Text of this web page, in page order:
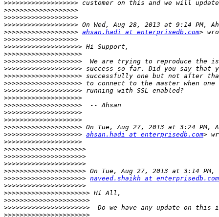
>>>>>>>>>>>>>>>>>>>
>>>>>>>>>>>>>>>>>>>
>>>>>>>>>>>>>>>>>>>
>>>>>>>>>>>>>>>>>>>
>>>>>>>>>>>>>>>>>>> ahsan.hadi at enterprisedb.com
>>>>>>>>>>>>>>>>>>>
>>>>>>>>>>>>>>>>>>>>
>>>>>>>>>>>>>>>>>>>>
>>>>>>>>>>>>>>>>>>>>
>>>>>>>>>>>>>>>>>>>>
>>>>>>>>>>>>>>>>>>>>
>>>>>>>>>>>>>>>>>>>>
>>>>>>>>>>>>>>>>>>>>
>>>>>>>>>>>>>>>>>>>>
>>>>>>>>>>>>>>>>>>>>
>>>>>>>>>>>>>>>>>>>>
>>>>>>>>>>>>>>>>>>>>
>>>>>>>>>>>>>>>>>>>>
>>>>>>>>>>>>>>>>>>>> ahsan.hadi at enterprisedb.com
>>>>>>>>>>>>>>>>>>>>
>>>>>>>>>>>>>>>>>>>>>
>>>>>>>>>>>>>>>>>>>>>
>>>>>>>>>>>>>>>>>>>>>
>>>>>>>>>>>>>>>>>>>>>
>>>>>>>>>>>>>>>>>>>>> naveed.shaikh at enterprisedb.com
>>>>>>>>>>>>>>>>>>>>>
>>>>>>>>>>>>>>>>>>>>>>
>>>>>>>>>>>>>>>>>>>>>>
>>>>>>>>>>>>>>>>>>>>>>
>>>>>>>>>>>>>>>>>>>>>>